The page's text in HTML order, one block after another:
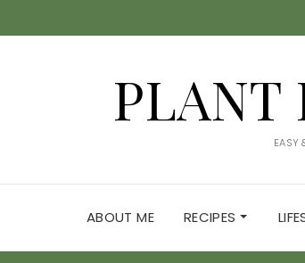
PLANT
EASY
ABOUT ME RECIPES